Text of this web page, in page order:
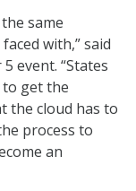
same
with,” said
event. “States
get the
the cloud has to
process to
an